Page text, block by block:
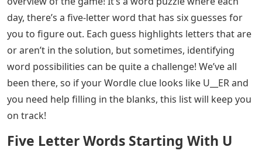
day, there’s a five-letter word that has six guesses for
you to figure out. Each guess highlights letters that are
or aren’t in the solution, but sometimes, identifying
word possibilities can be quite a challenge! We’ve all
been there, so if your Wordle clue looks like U__ER and
you need help filling in the blanks, this list will keep you
on track!
Five Letter Words Starting With U